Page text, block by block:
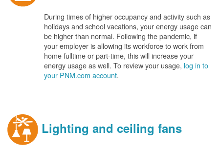
During times of higher occupancy and activity such as
holidays and school vacations, your energy usage can
be higher than normal. Following the pandemic, if
your employer is allowing its workforce to work from
home fulltime or part-time, this will increase your
energy usage as well. To review your usage, log in to
your PNM.com account.
Lighting and ceiling fans